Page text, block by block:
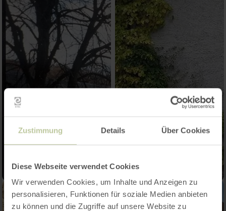
Zustimmung Details Über Cookies
Diese Webseite verwendet Cookies
Wir verwenden Cookies, um Inhalte und Anzeigen zu
personalisieren, Funktionen für soziale Medien anbieten
zu können und die Zugriffe auf unsere Website zu